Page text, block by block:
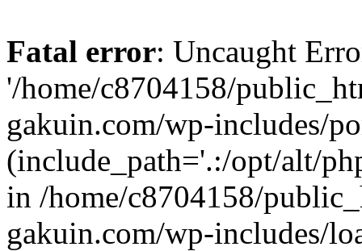
Fatal error: Uncaught
'/home/c8704158/
gakuin.com/wp-includes/
(include_path='.:/opt/alt/
in /home/c8704158/
gakuin.com/wp-includes/